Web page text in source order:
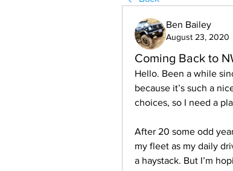
Ben Bailey
August 23, 2020
Coming Back to
Hello. Been a while
because it’s such a
choices, so I need a
After 20 some odd
my fleet as my daily
a haystack. But I’m